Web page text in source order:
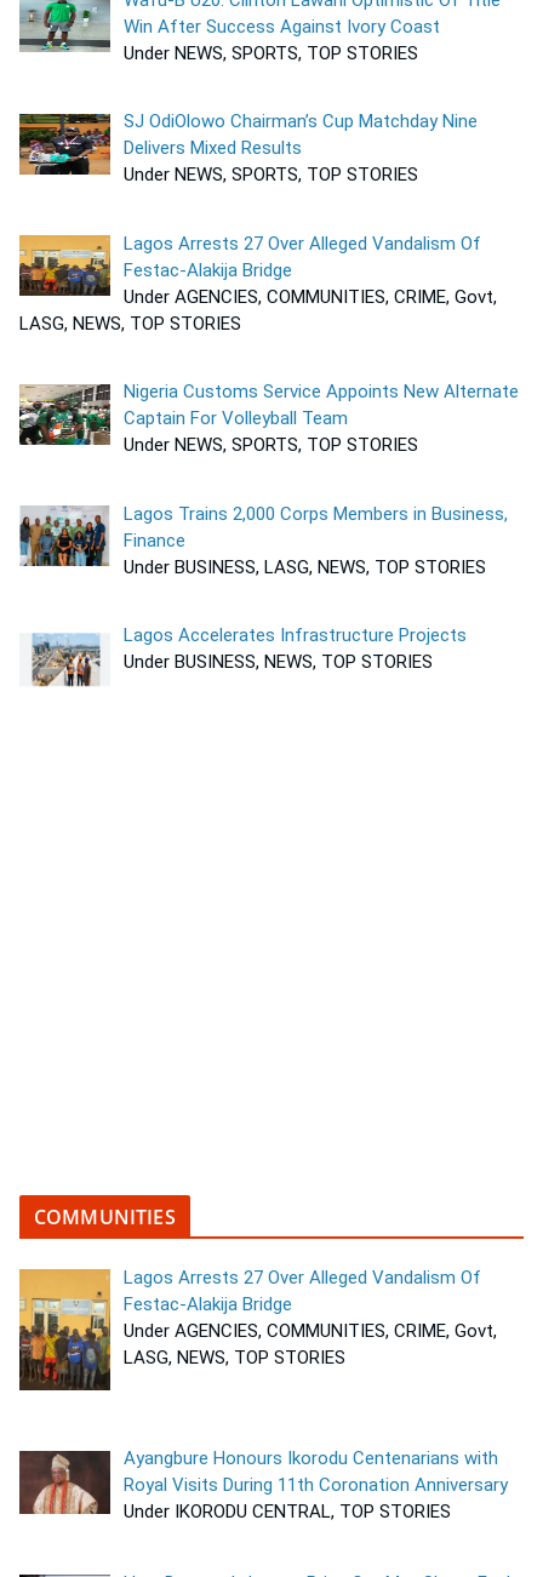
Win After Success Against Ivory Coast
Under NEWS, SPORTS, TOP STORIES
SJ OdiOlowo Chairman’s Cup Matchday Nine
Delivers Mixed Results
Under NEWS, SPORTS, TOP STORIES
Lagos Arrests 27 Over Alleged Vandalism Of
Festac-Alakija Bridge
Under AGENCIES, COMMUNITIES, CRIME, Govt,
LASG, NEWS, TOP STORIES
Nigeria Customs Service Appoints New Alternate
Captain For Volleyball Team
Under NEWS, SPORTS, TOP STORIES
Lagos Trains 2,000 Corps Members in Business,
Finance
Under BUSINESS, LASG, NEWS, TOP STORIES
Lagos Accelerates Infrastructure Projects
Under BUSINESS, NEWS, TOP STORIES
COMMUNITIES
Lagos Arrests 27 Over Alleged Vandalism Of
Festac-Alakija Bridge
Under AGENCIES, COMMUNITIES, CRIME, Govt,
LASG, NEWS, TOP STORIES
Ayangbure Honours Ikorodu Centenarians with
Royal Visits During 11th Coronation Anniversary
Under IKORODU CENTRAL, TOP STORIES